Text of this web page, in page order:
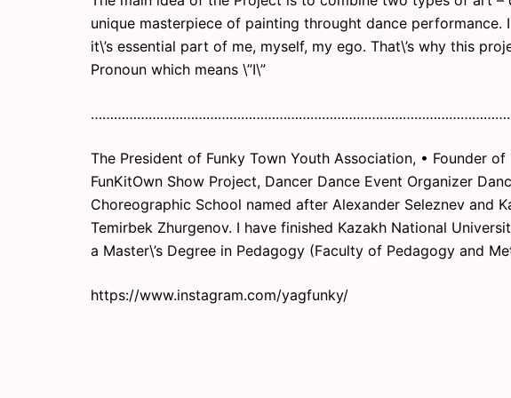
unique masterpiece of painting throught dance
it\’s essential part of me, myself, my ego. That\’s why this
Pronoun which means \”I\”
The President of Funky Town Youth Association, • Founder
FunKitOwn Show Project, Dancer Dance Event Organizer
Choreographic School named after Alexander Seleznev and
Temirbek Zhurgenov. I have finished Kazakh National
a Master\’s Degree in Pedagogy (Faculty of Pedagogy and
https://www.instagram.com/yagfunky/